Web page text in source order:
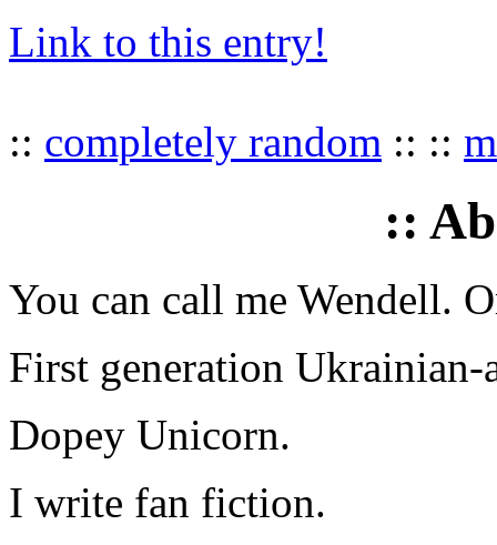
Link to this entry!
:: completely random :: ::
::
You can call me Wendell.
First generation Ukrainian-
Dopey Unicorn.
I write fan fiction.